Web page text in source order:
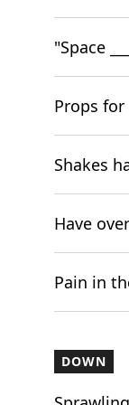
"Space
Props
Shakes
Have
Pain in
DOWN